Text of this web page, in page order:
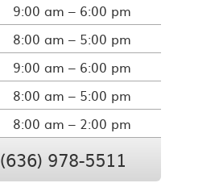
9:00 am – 6:00 pm
8:00 am – 5:00 pm
9:00 am – 6:00 pm
8:00 am – 5:00 pm
8:00 am – 2:00 pm
(636) 978-5511